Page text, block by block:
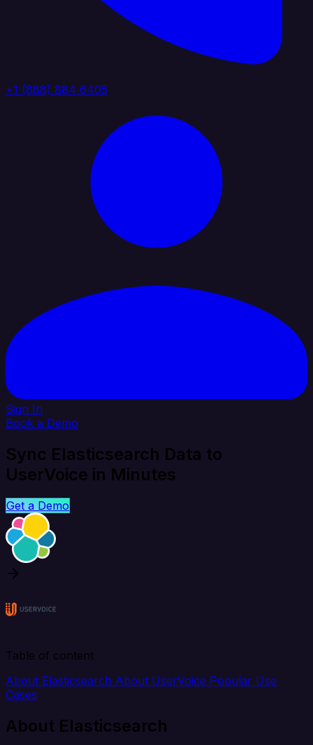
+1 (888) 884 6405
Sign In
Book a Demo
Sync Elasticsearch Data to
UserVoice in Minutes
Get a Demo
Table of content
About Elasticsearch About UserVoice Popular Use
Cases
About Elasticsearch